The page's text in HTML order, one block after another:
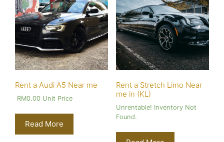
Rent a Audi A5 Near me
RM0.00 Unit Price
Read More
Rent a Stretch Limo Near
me in (KL)
Unrentable! Inventory Not
Found.